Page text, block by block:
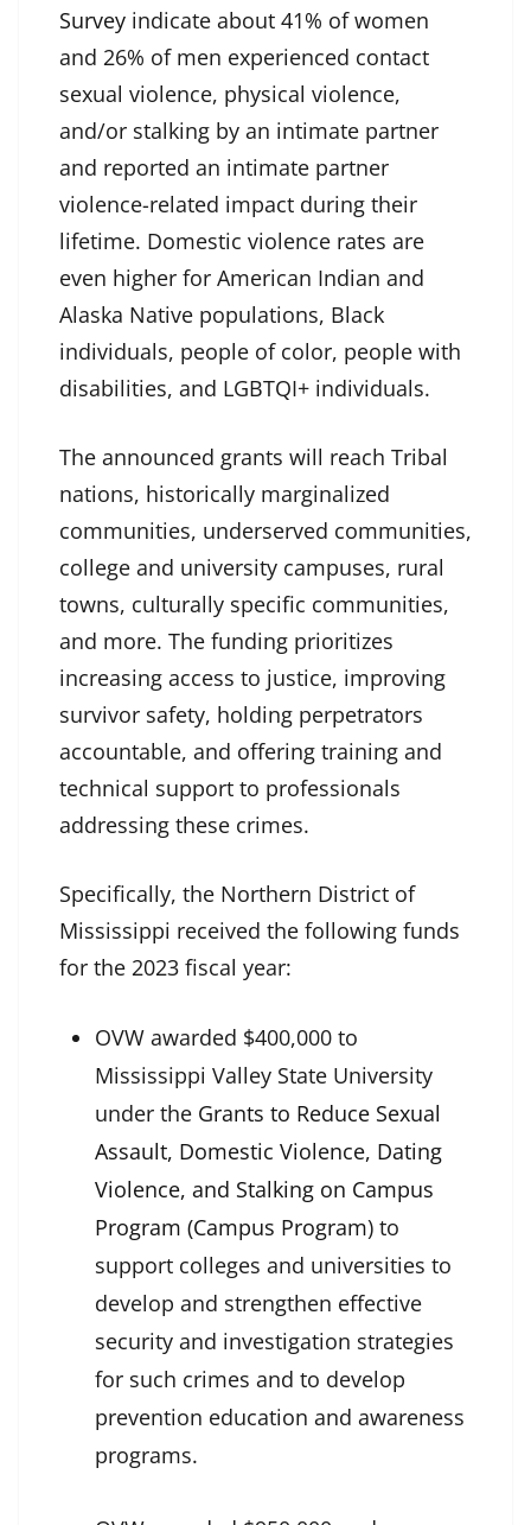
Survey indicate about 41% of women
and 26% of men experienced contact
sexual violence, physical violence,
and/or stalking by an intimate partner
and reported an intimate partner
violence-related impact during their
lifetime. Domestic violence rates are
even higher for American Indian and
Alaska Native populations, Black
individuals, people of color, people with
disabilities, and LGBTQI+ individuals.
The announced grants will reach Tribal
nations, historically marginalized
communities, underserved communities,
college and university campuses, rural
towns, culturally specific communities,
and more. The funding prioritizes
increasing access to justice, improving
survivor safety, holding perpetrators
accountable, and offering training and
technical support to professionals
addressing these crimes.
Specifically, the Northern District of
Mississippi received the following funds
for the 2023 fiscal year:
OVW awarded $400,000 to
Mississippi Valley State University
under the Grants to Reduce Sexual
Assault, Domestic Violence, Dating
Violence, and Stalking on Campus
Program (Campus Program) to
support colleges and universities to
develop and strengthen effective
security and investigation strategies
for such crimes and to develop
prevention education and awareness
programs.